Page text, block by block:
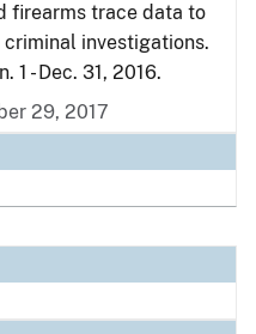
firearms trace data to
investigations.
1 - Dec. 31, 2016.
29, 2017